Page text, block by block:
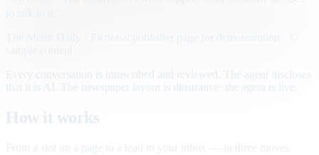
Every conversation is transcribed and reviewed. The agent discloses
that it is AI. The newspaper layout is illustrative; the agent is live.
How it works
From a slot on a page to a lead in your inbox — in three moves.